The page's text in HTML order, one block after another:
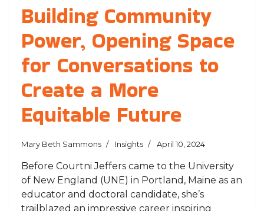
Building Community
Power, Opening Space
for Conversations to
Create a More
Equitable Future
Mary Beth Sammons Insights April 10, 2024
Before Courtni Jeffers came to the University
of New England (UNE) in Portland, Maine as an
educator and doctoral candidate, she’s
trailblazed an impressive career inspiring